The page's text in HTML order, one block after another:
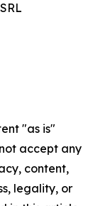
"as is"
accept any
content,
legality, or